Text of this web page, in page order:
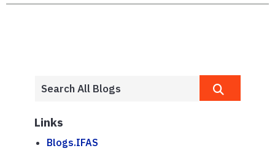
Links
Blogs.IFAS